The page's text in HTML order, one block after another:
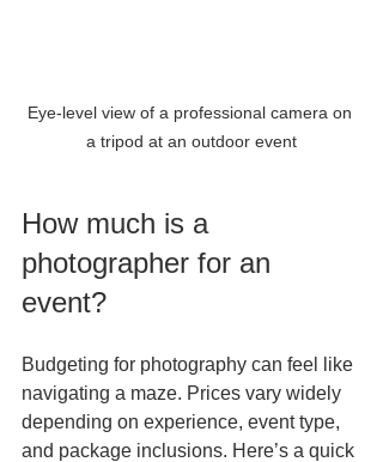
Eye-level view of a professional camera on
a tripod at an outdoor event
How much is a
photographer for an
event?
Budgeting for photography can feel like
navigating a maze. Prices vary widely
depending on experience, event type,
and package inclusions. Here’s a quick